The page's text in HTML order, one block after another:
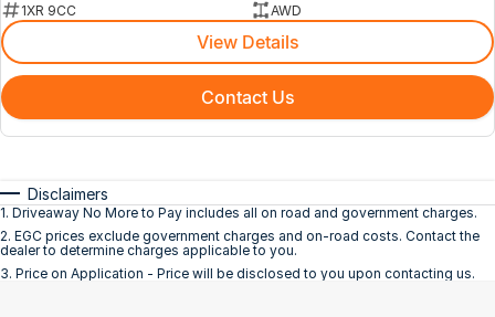
1XR 9CC
AWD
View Details
Contact Us
Disclaimers
1. Driveaway No More to Pay includes all on road and government charges.
2. EGC prices exclude government charges and on-road costs. Contact the
dealer to determine charges applicable to you.
3. Price on Application - Price will be disclosed to you upon contacting us.